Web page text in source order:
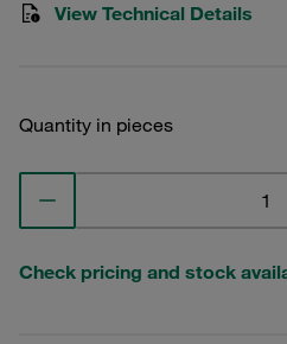
View Technical Details
Quantity in pieces
Check pricing and stock